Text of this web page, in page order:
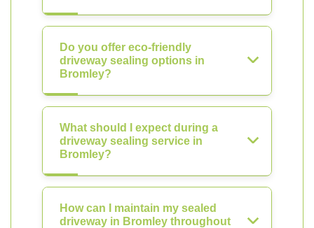
Do you offer eco-friendly
driveway sealing options in
Bromley?
What should I expect during a
driveway sealing service in
Bromley?
How can I maintain my sealed
driveway in Bromley throughout